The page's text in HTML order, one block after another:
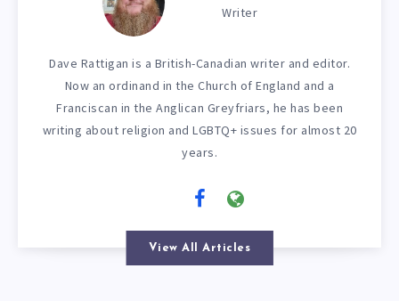
Writer
Dave Rattigan is a British-Canadian writer and editor.
Now an ordinand in the Church of England and a
Franciscan in the Anglican Greyfriars, he has been
writing about religion and LGBTQ+ issues for almost 20
years.
View All Articles